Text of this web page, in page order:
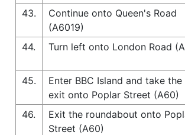
43.
Continue onto Queen's Road
(A6019)
44.
Turn left onto London Road
45.
Enter BBC Island and take the
exit onto Poplar Street (A60)
46.
Exit the roundabout onto
Street (A60)